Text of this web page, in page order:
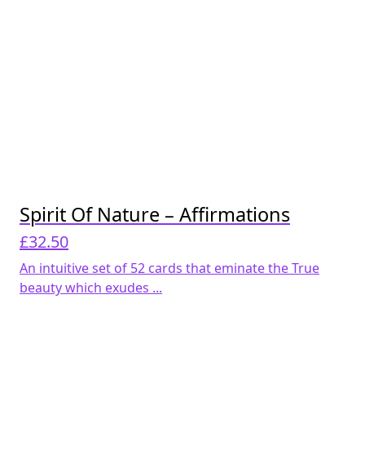
Spirit Of Nature – Affirmations
£32.50
An intuitive set of 52 cards that eminate the True
beauty which exudes ...